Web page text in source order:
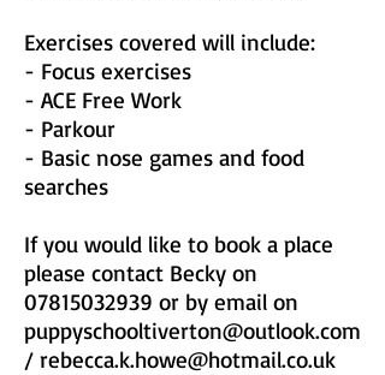
Exercises covered will include:
- Focus exercises
- ACE Free Work
- Parkour
- Basic nose games and food
searches
If you would like to book a place
please contact Becky on
07815032939 or by email on
puppyschooltiverton@outlook.com
/ rebecca.k.howe@hotmail.co.uk